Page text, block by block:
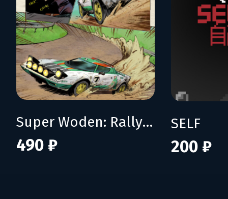
Super Woden: Rally Edge
490 ₽
SELF
200 ₽